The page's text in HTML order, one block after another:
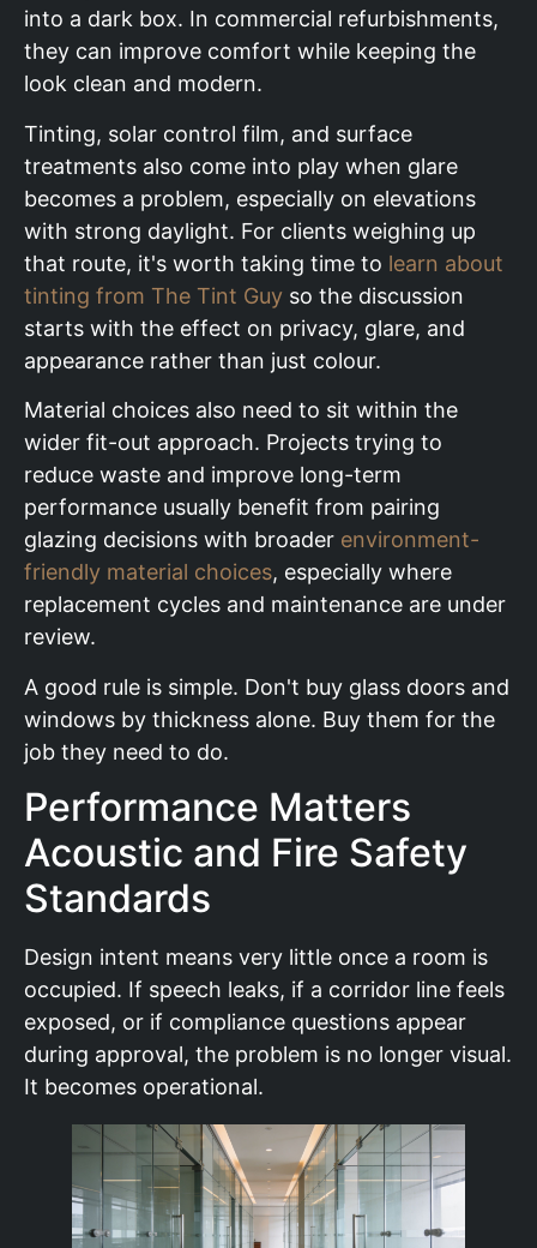
into a dark box. In commercial refurbishments,
they can improve comfort while keeping the
look clean and modern.
Tinting, solar control film, and surface
treatments also come into play when glare
becomes a problem, especially on elevations
with strong daylight. For clients weighing up
that route, it's worth taking time to learn about
tinting from The Tint Guy so the discussion
starts with the effect on privacy, glare, and
appearance rather than just colour.
Material choices also need to sit within the
wider fit-out approach. Projects trying to
reduce waste and improve long-term
performance usually benefit from pairing
glazing decisions with broader environment-
friendly material choices, especially where
replacement cycles and maintenance are under
review.
A good rule is simple. Don't buy glass doors and
windows by thickness alone. Buy them for the
job they need to do.
Performance Matters
Acoustic and Fire Safety
Standards
Design intent means very little once a room is
occupied. If speech leaks, if a corridor line feels
exposed, or if compliance questions appear
during approval, the problem is no longer visual.
It becomes operational.